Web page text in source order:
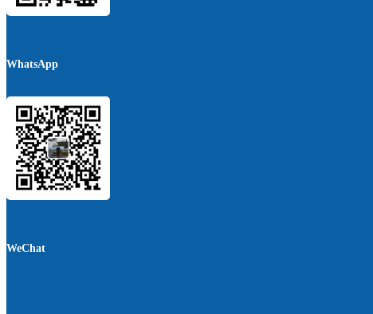
WhatsApp
WeChat